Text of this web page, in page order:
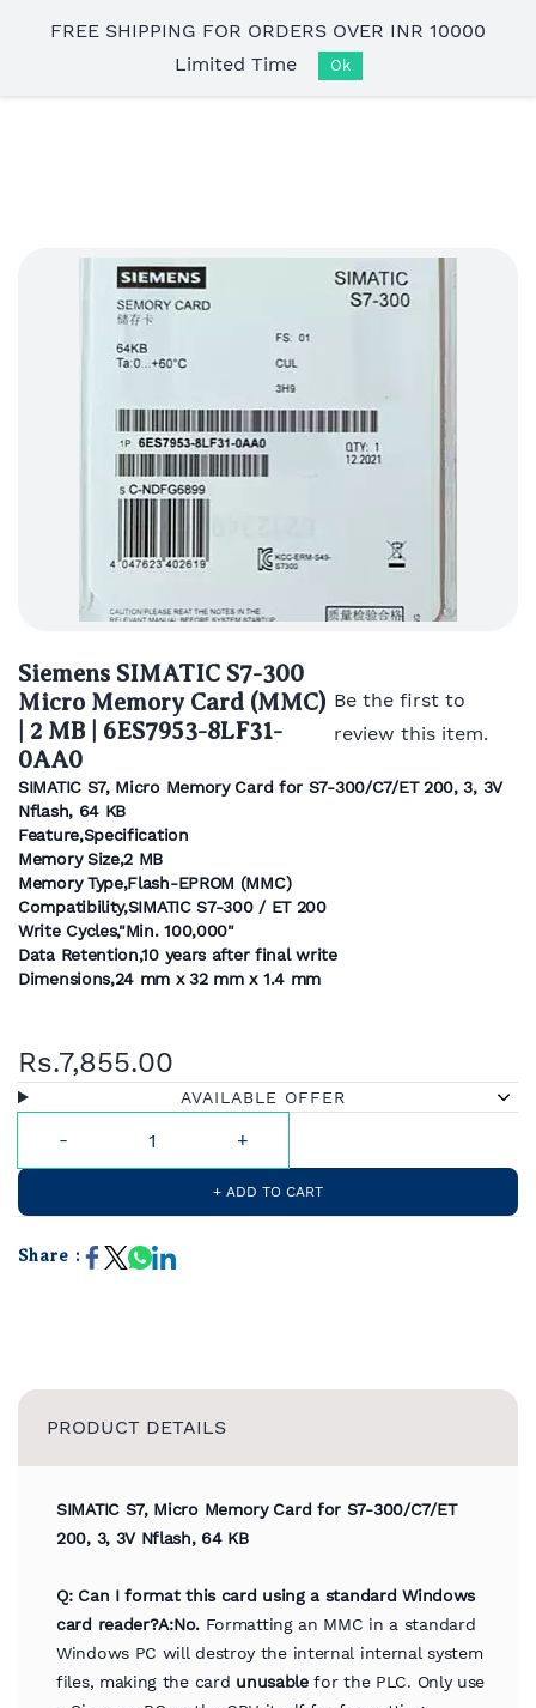
main
Siemens SIMATIC S7-300
Micro Memory Card (MMC)
| 2 MB | 6ES7953-8LF31-
0AA0
Be the first to
review this item.
SIMATIC S7, Micro Memory Card for S7-300/C7/ET 200, 3, 3V
Nflash, 64 KB
Feature,Specification
Memory Size,2 MB
Memory Type,Flash-EPROM (MMC)
Compatibility,SIMATIC S7-300 / ET 200
Write Cycles,"Min. 100,000"
Data Retention,10 years after final write
Dimensions,24 mm x 32 mm x 1.4 mm
Rs.7,855.00
AVAILABLE OFFER
+ ADD TO CART
Share :
PRODUCT DETAILS
SIMATIC S7, Micro Memory Card for S7-300/C7/ET
200, 3, 3V Nflash, 64 KB
Q: Can I format this card using a standard Windows
card reader?A:No.Formatting an MMC in a standard
Windows PC will destroy the internal internal system
files, making the card unusablefor the PLC. Only use
FREE SHIPPING FOR ORDERS OVER INR 10000
Limited Time
Ok